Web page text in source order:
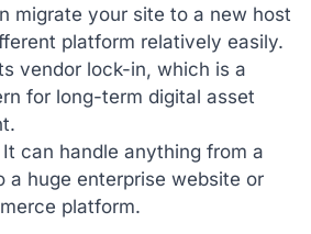
migrate your site to a new host
platform relatively easily.
vendor lock-in, which is a
for long-term digital asset
It can handle anything from a
a huge enterprise website or
platform.